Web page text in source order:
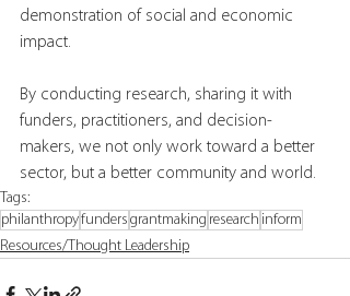
demonstration of social and economic
impact.
By conducting research, sharing it with
funders, practitioners, and decision-
makers, we not only work toward a better
sector, but a better community and world.
Tags:
philanthropyfunders grantmaking research inform
Resources/Thought Leadership